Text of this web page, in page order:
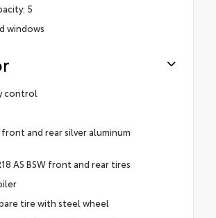
5
windows
control
and rear silver aluminum
AS BSW front and rear tires
tire with steel wheel